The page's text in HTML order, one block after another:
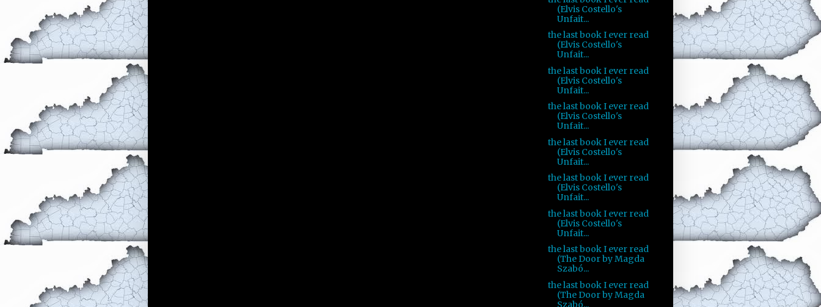
(Elvis Costello's
Unfait...
the last book I ever read
(Elvis Costello's
Unfait...
the last book I ever read
(Elvis Costello's
Unfait...
the last book I ever read
(Elvis Costello's
Unfait...
the last book I ever read
(Elvis Costello's
Unfait...
the last book I ever read
(Elvis Costello's
Unfait...
the last book I ever read
(Elvis Costello's
Unfait...
the last book I ever read
(The Door by Magda
Szabó...
the last book I ever read
(The Door by Magda
Szabó...